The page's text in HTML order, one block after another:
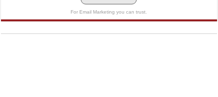
For Email Marketing you can trust.